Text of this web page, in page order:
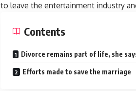
to leave the entertainment industry
Contents
Divorce remains part of life, she
Efforts made to save the marriage